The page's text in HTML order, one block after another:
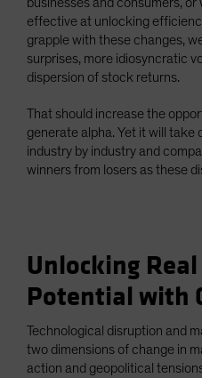
effective at unlocking
grapple with these changes,
surprises, more idiosyncratic
dispersion of stock returns.
That should increase the
generate alpha. Yet it will
industry by industry and
winners from losers as these
Unlocking
Potential with
Technological disruption and
two dimensions of change in
action and geopolitical